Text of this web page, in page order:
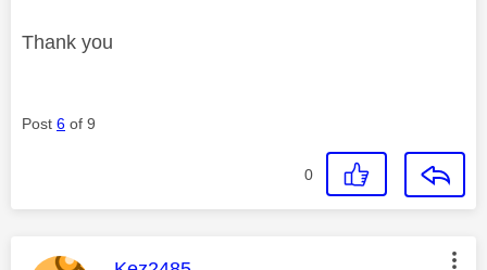
Thank you
Post 6 of 9
0